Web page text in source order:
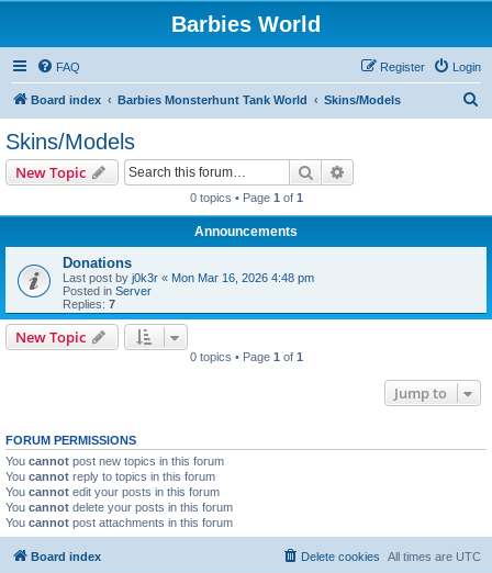
Barbies World
FAQ Login
Register
Board index Barbies Monsterhunt Tank World Skins/Models
Skins/Models
New Topic Search
0 topics • Page 1 of 1
Announcements
Donations
Last post by j0k3r « Mon Mar 16, 2026 4:48 pm
Posted in Server
Replies: 7
New Topic
0 topics • Page 1 of 1
Jump to
FORUM PERMISSIONS
You cannot post new topics in this forum
You cannot reply to topics in this forum
You cannot edit your posts in this forum
You cannot delete your posts in this forum
You cannot post attachments in this forum
Board index All times are UTC
Delete cookies